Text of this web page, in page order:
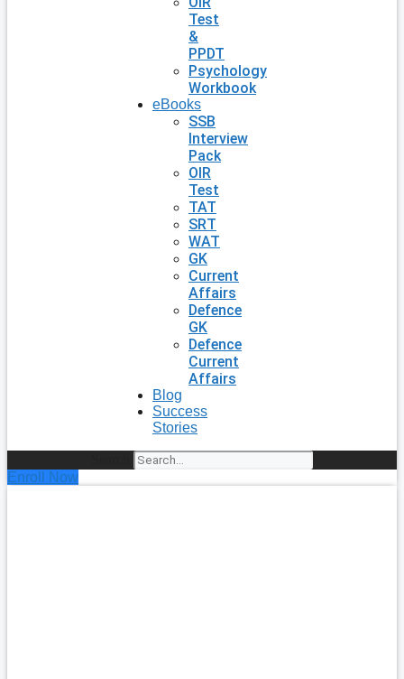
Test
&
PPDT
Psychology
Workbook
eBooks
SSB
Interview
Pack
OIR
Test
TAT
SRT
WAT
GK
Current
Affairs
Defence
GK
Defence
Current
Affairs
Blog
Success
Stories
Enroll Now